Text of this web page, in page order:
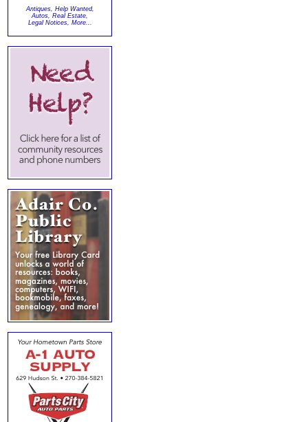
Antiques, Help Wanted,
Autos, Real Estate,
Legal Notices, More...